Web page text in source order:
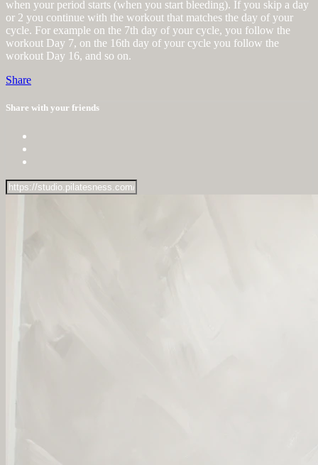
when your period starts (when you start bleeding). If you skip a day
or 2 you continue with the workout that matches the day of your
cycle. For example on the 7th day of your cycle, you follow the
workout Day 7, on the 16th day of your cycle you follow the
workout Day 16, and so on.
Share
Share with your friends